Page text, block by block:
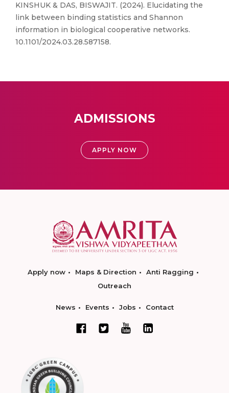
KINSHUK & DAS, BISWAJIT. (2024). Elucidating the
link between binding statistics and Shannon
information in biological cooperative networks.
10.1101/2024.03.28.587158.
ADMISSIONS
APPLY NOW
Apply now Maps & Direction
Anti Ragging
Outreach
News Events Jobs Contact